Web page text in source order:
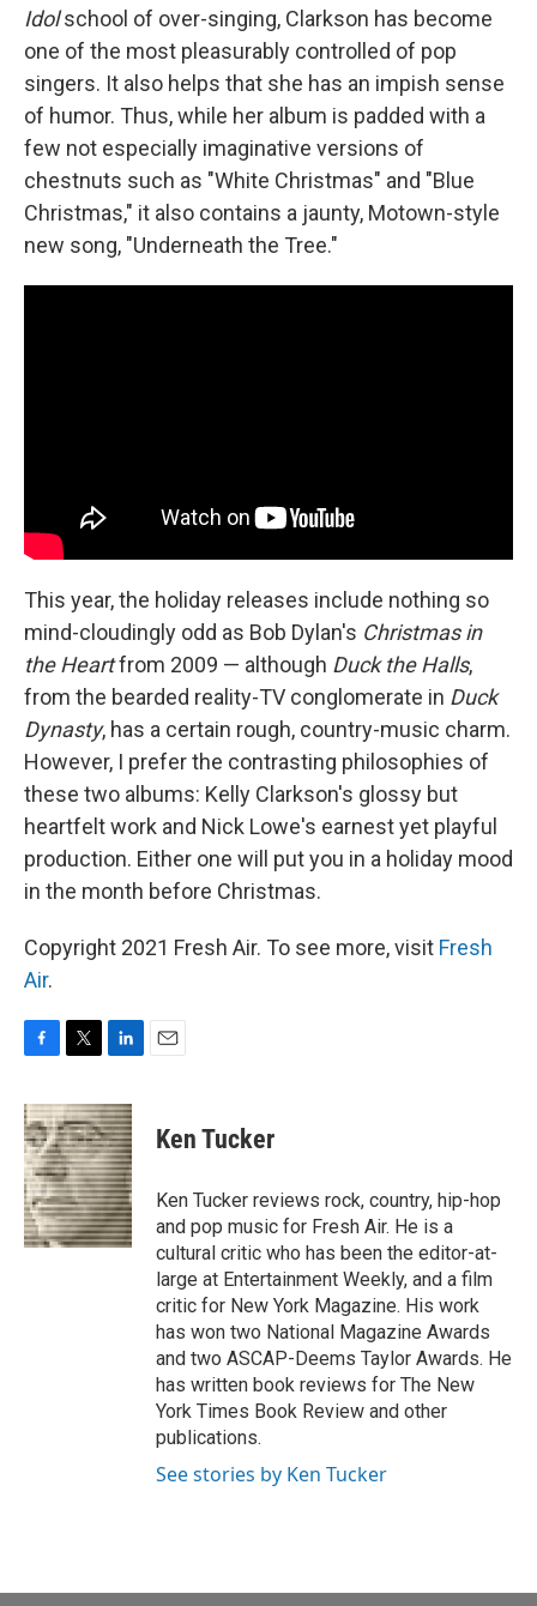
Idolschool of over-singing, Clarkson has become
one of the most pleasurably controlled of pop
singers. It also helps that she has an impish sense
of humor. Thus, while her album is padded with a
few not especially imaginative versions of
chestnuts such as "White Christmas" and "Blue
Christmas," it also contains a jaunty, Motown-style
new song, "Underneath the Tree."
This year, the holiday releases include nothing so
mind-cloudingly odd as Bob Dylan's Christmas in
the Heartfrom 2009 — although Duck the Halls,
from the bearded reality-TV conglomerate in Duck
Dynasty, has a certain rough, country-music charm.
However, I prefer the contrasting philosophies of
these two albums: Kelly Clarkson's glossy but
heartfelt work and Nick Lowe's earnest yet playful
production. Either one will put you in a holiday mood
in the month before Christmas.
Copyright 2021 Fresh Air. To see more, visit Fresh
Air.
c
e
b
o
o
k
i
t
t
e
r
n
k
e
d
I
n
Ken Tucker
Ken Tucker reviews rock, country, hip-hop
and pop music for Fresh Air. He is a
cultural critic who has been the editor-at-
large at Entertainment Weekly, and a film
critic for New York Magazine. His work
has won two National Magazine Awards
and two ASCAP-Deems Taylor Awards. He
has written book reviews for The New
York Times Book Review and other
publications.
See stories by Ken Tucker